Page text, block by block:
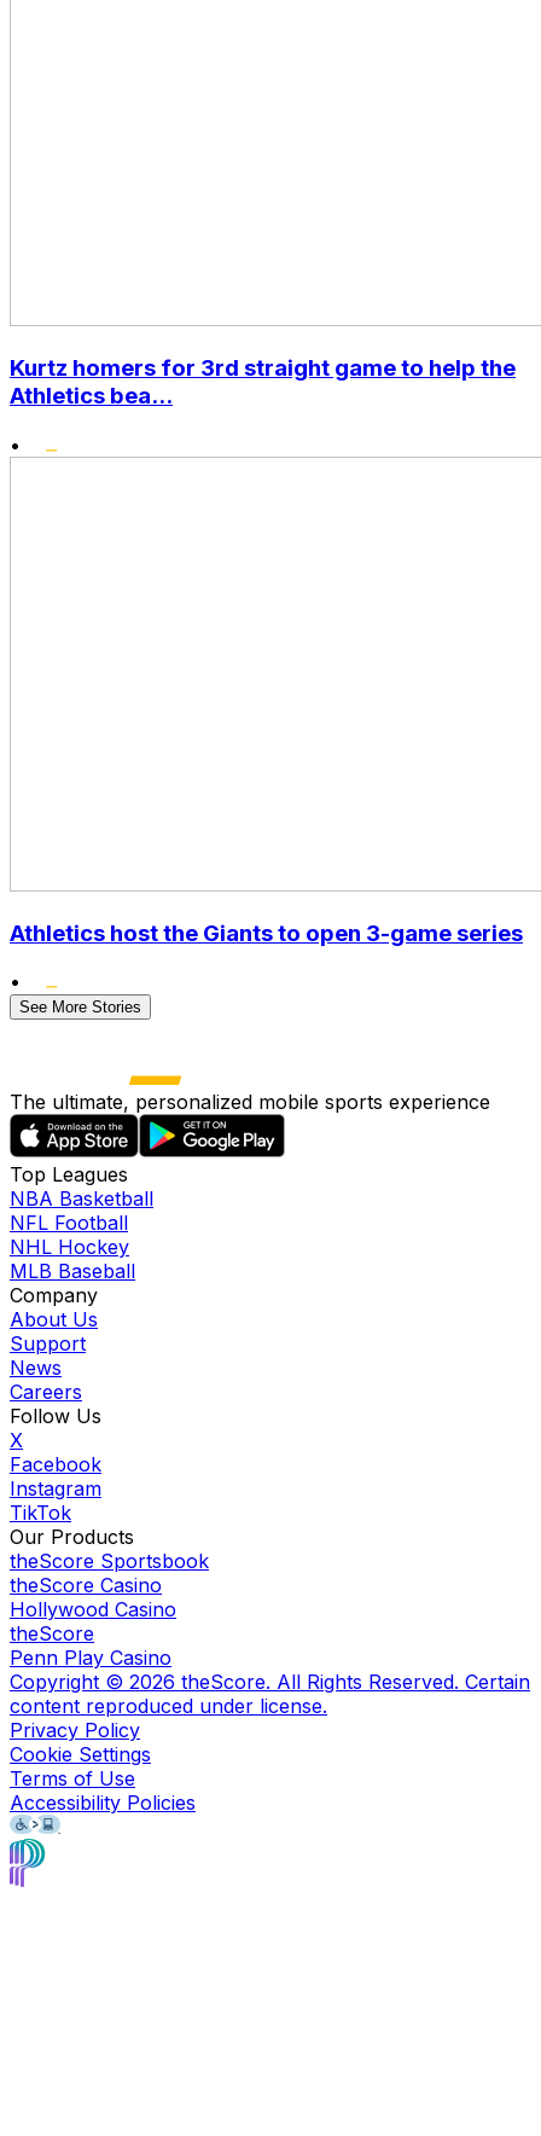
Kurtz homers for 3rd straight game to help the
Athletics bea...
•
Athletics host the Giants to open 3-game series
•
See More Stories
The ultimate, personalized mobile sports experience
Top Leagues
NBA Basketball
NFL Football
NHL Hockey
MLB Baseball
Company
About Us
Support
News
Careers
Follow Us
X
Facebook
Instagram
TikTok
Our Products
theScore Sportsbook
theScore Casino
Hollywood Casino
theScore
Penn Play Casino
Copyright © 2026 theScore. All Rights Reserved. Certain
content reproduced under license.
Privacy Policy
Cookie Settings
Terms of Use
Accessibility Policies